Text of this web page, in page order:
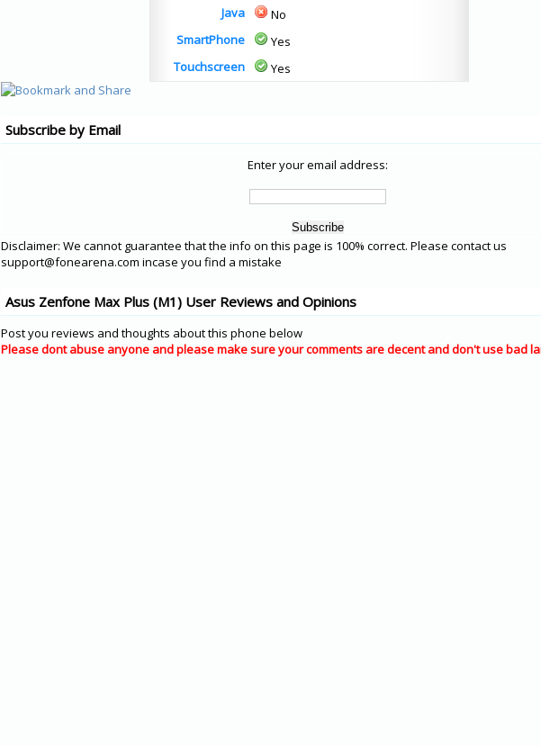
Java
No
SmartPhone
Yes
Touchscreen
Yes
Subscribe by Email
Enter your email address:
Disclaimer: We cannot guarantee that the info on this page is 100% correct. Please contact us
support@fonearena.com incase you find a mistake
Asus Zenfone Max Plus (M1) User Reviews and Opinions
Post you reviews and thoughts about this phone below
Please dont abuse anyone and please make sure your comments are decent and don't use bad